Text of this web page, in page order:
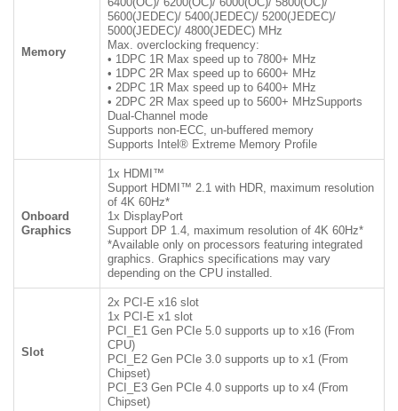
Memory
5600(JEDEC)/ 5400(JEDEC)/ 5200(JEDEC)/
5000(JEDEC)/ 4800(JEDEC) MHz
Max. overclocking frequency:
• 1DPC 1R Max speed up to 7800+ MHz
• 1DPC 2R Max speed up to 6600+ MHz
• 2DPC 1R Max speed up to 6400+ MHz
• 2DPC 2R Max speed up to 5600+ MHzSupports
Dual-Channel mode
Supports non-ECC, un-buffered memory
Supports Intel® Extreme Memory Profile
Onboard
Graphics
1x HDMI™
Support HDMI™ 2.1 with HDR, maximum resolution
of 4K 60Hz*
1x DisplayPort
Support DP 1.4, maximum resolution of 4K 60Hz*
*Available only on processors featuring integrated
graphics. Graphics specifications may vary
depending on the CPU installed.
Slot
2x PCI-E x16 slot
1x PCI-E x1 slot
PCI_E1 Gen PCIe 5.0 supports up to x16 (From
CPU)
PCI_E2 Gen PCIe 3.0 supports up to x1 (From
Chipset)
PCI_E3 Gen PCIe 4.0 supports up to x4 (From
Chipset)